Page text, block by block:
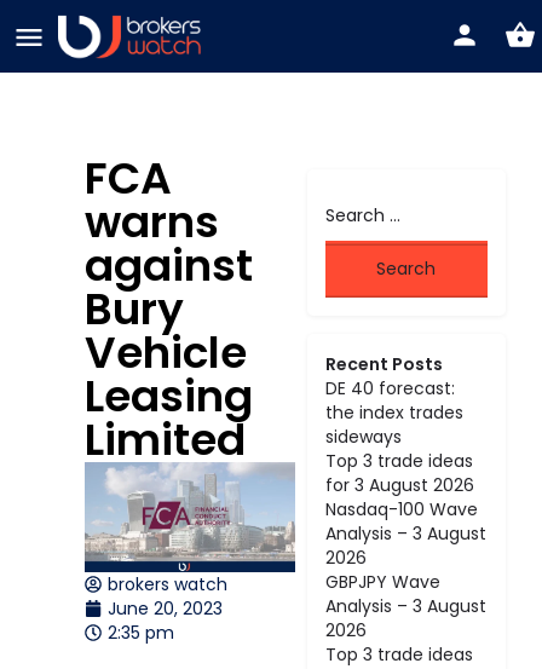
FCA
warns
against
Bury
Vehicle
Leasing
Limited
brokers watch
June 20, 2023
2:35 pm
Recent Posts
DE 40 forecast:
the index trades
sideways
Top 3 trade ideas
for 3 August 2026
Nasdaq-100 Wave
Analysis – 3 August
2026
GBPJPY Wave
Analysis – 3 August
2026
Top 3 trade ideas